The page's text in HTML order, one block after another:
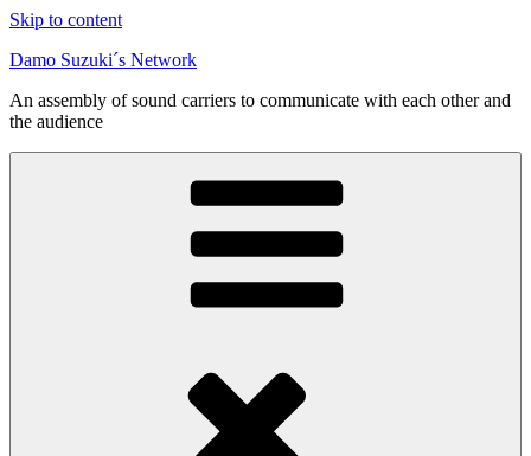
Skip to content
Damo Suzuki´s Network
An assembly of sound carriers to communicate with each other and
the audience